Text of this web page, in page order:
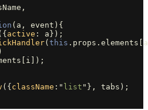
,
( a , event ){
active : a });
( this . props . elements
a
)
i ]);
({ className : " list " }, tabs );